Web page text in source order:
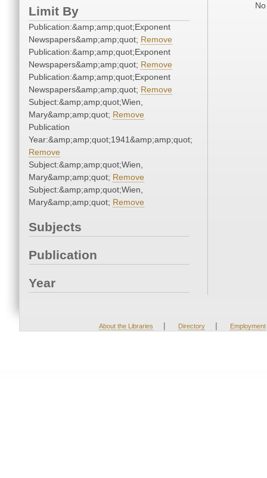
Limit By
Publication:&amp;amp;quot;Exponent
Newspapers&amp;amp;quot; Remove
Publication:&amp;amp;quot;Exponent
Newspapers&amp;amp;quot; Remove
Publication:&amp;amp;quot;Exponent
Newspapers&amp;amp;quot; Remove
Subject:&amp;amp;quot;Wien,
Mary&amp;amp;quot; Remove
Publication
Year:&amp;amp;quot;1941&amp;amp;quot;
Remove
Subject:&amp;amp;quot;Wien,
Mary&amp;amp;quot; Remove
Subject:&amp;amp;quot;Wien,
Mary&amp;amp;quot; Remove
Subjects
Publication
Year
About the Libraries | Directory | Employment